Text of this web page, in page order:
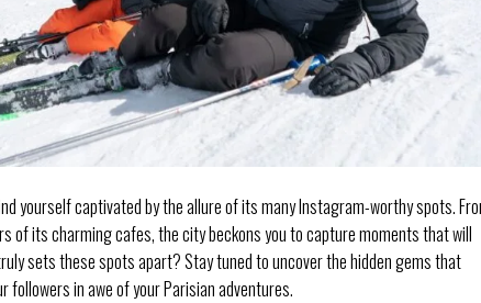
yourself captivated by the allure of its many Instagram-worthy spots.
of its charming cafes, the city beckons you to capture moments that will
sets these spots apart? Stay tuned to uncover the hidden gems that
followers in awe of your Parisian adventures.